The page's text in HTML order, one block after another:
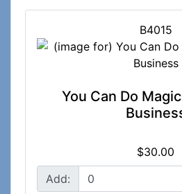
B4015
You Can Do
$30.00
Add: